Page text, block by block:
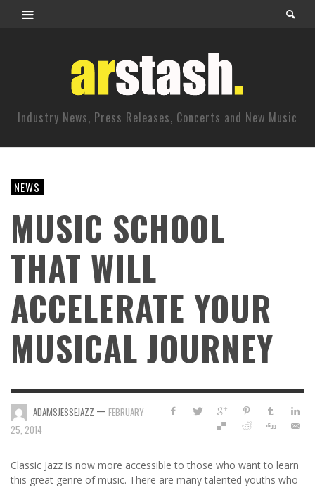
Industry News, Press Releases, Concerts and New Music
NEWS
MUSIC SCHOOL
THAT WILL
ACCELERATE YOUR
MUSICAL JOURNEY
ADAMSJESSEJAZZ — FEBRUARY
25, 2014
Classic Jazz is now more accessible to those who want to learn
this great genre of music. There are many talented youths who